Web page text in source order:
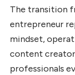
The transition
entrepreneur
mindset,
content
professionals